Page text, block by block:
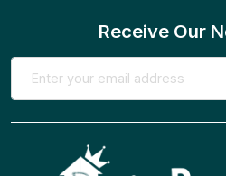
Receive Our